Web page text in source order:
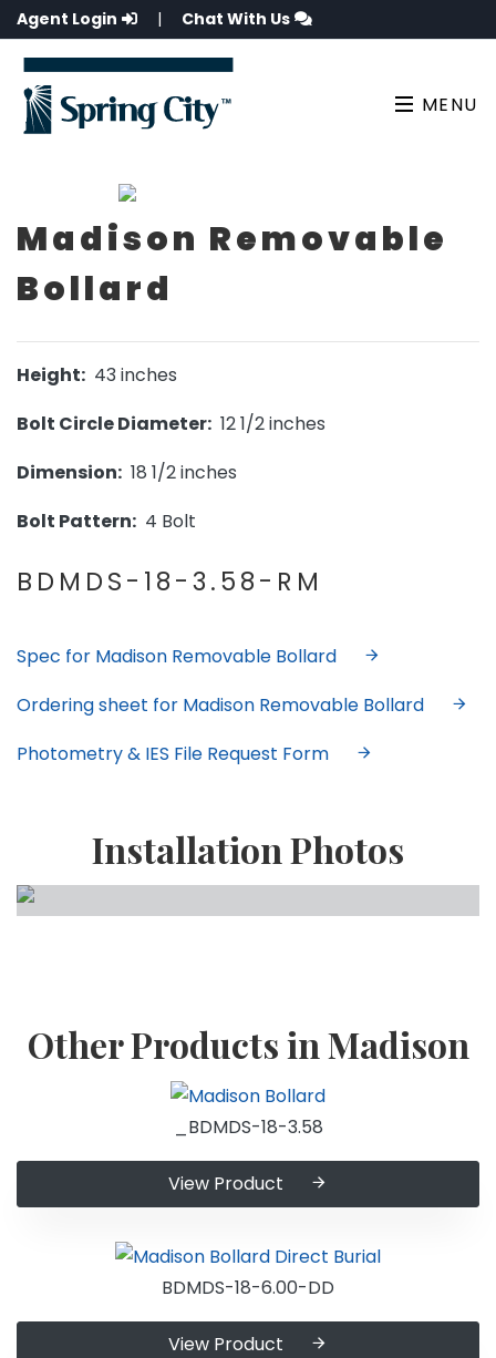
Agent Login | Chat With Us
MENU
Madison Removable
Bollard
Height: 43 inches
Bolt Circle Diameter: 12 1/2 inches
Dimension: 18 1/2 inches
Bolt Pattern: 4 Bolt
BDMDS-18-3.58-RM
Spec for Madison Removable Bollard
Ordering sheet for Madison Removable Bollard
Photometry & IES File Request Form
Installation Photos
Other Products in Madison
_BDMDS-18-3.58
View Product
BDMDS-18-6.00-DD
View Product